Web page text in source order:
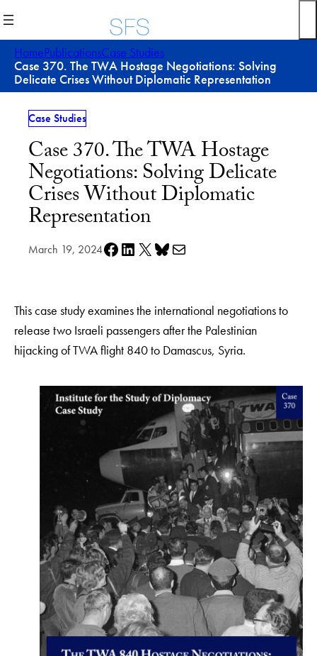
to
content
HomePublicationsCase Studies
Case 370. The TWA Hostage Negotiations: Solving
Delicate Crises Without Diplomatic Representation
Case Studies
Case 370. The TWA Hostage
Negotiations: Solving Delicate
Crises Without Diplomatic
Representation
March 19, 2024Share on Facebook
Share on LinkedIn
Share on X Share on Bluesky
Share via e-mail
This case study examines the international negotiations to
release two Israeli passengers after the Palestinian
hijacking of TWA flight 840 to Damascus, Syria.